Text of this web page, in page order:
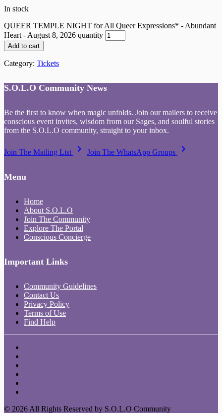
In stock
QUEER TEMPLE NIGHT for All Queer Expressions* - Abundant
Heart - August 8, 2026 quantity
Add to cart
Category: Tickets
S.O.L.O Community News
Be the first to know when magic unfolds. Join our mailers to receive
conscious event invites, wisdom from our Sages, and soulful stories
from the S.O.L.O community, straight to your inbox.
Join The Mailing List keyboard_arrow_right Join The WhatsApp Groups keyboard_arrow_right
Menu
Home
About S.O.L.O
Join The Community
Explore The Portal
Conscious Concierge
Important Links
Community Guidelines
Contact Us
Privacy Policy
Terms of Use
Find Help
© 2026 All Rights Reserved by S.O.L.O Community